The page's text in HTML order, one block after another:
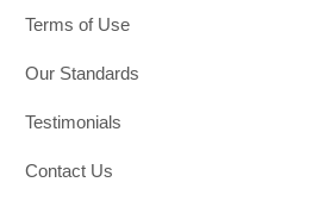
Terms of Use
Our Standards
Testimonials
Contact Us